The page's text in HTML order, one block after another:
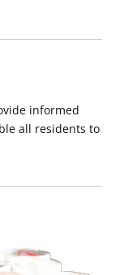
informed
all residents to